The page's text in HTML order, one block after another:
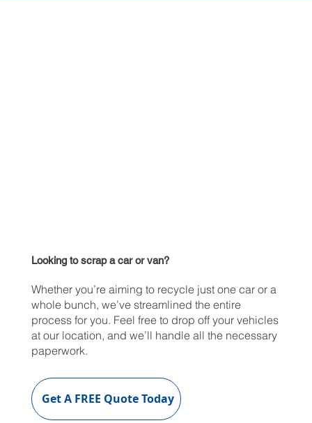
Looking to scrap a car or van?
Whether you’re aiming to recycle just one car or a
whole bunch, we’ve streamlined the entire
process for you. Feel free to drop off your vehicles
at our location, and we’ll handle all the necessary
paperwork.
Get A FREE Quote Today